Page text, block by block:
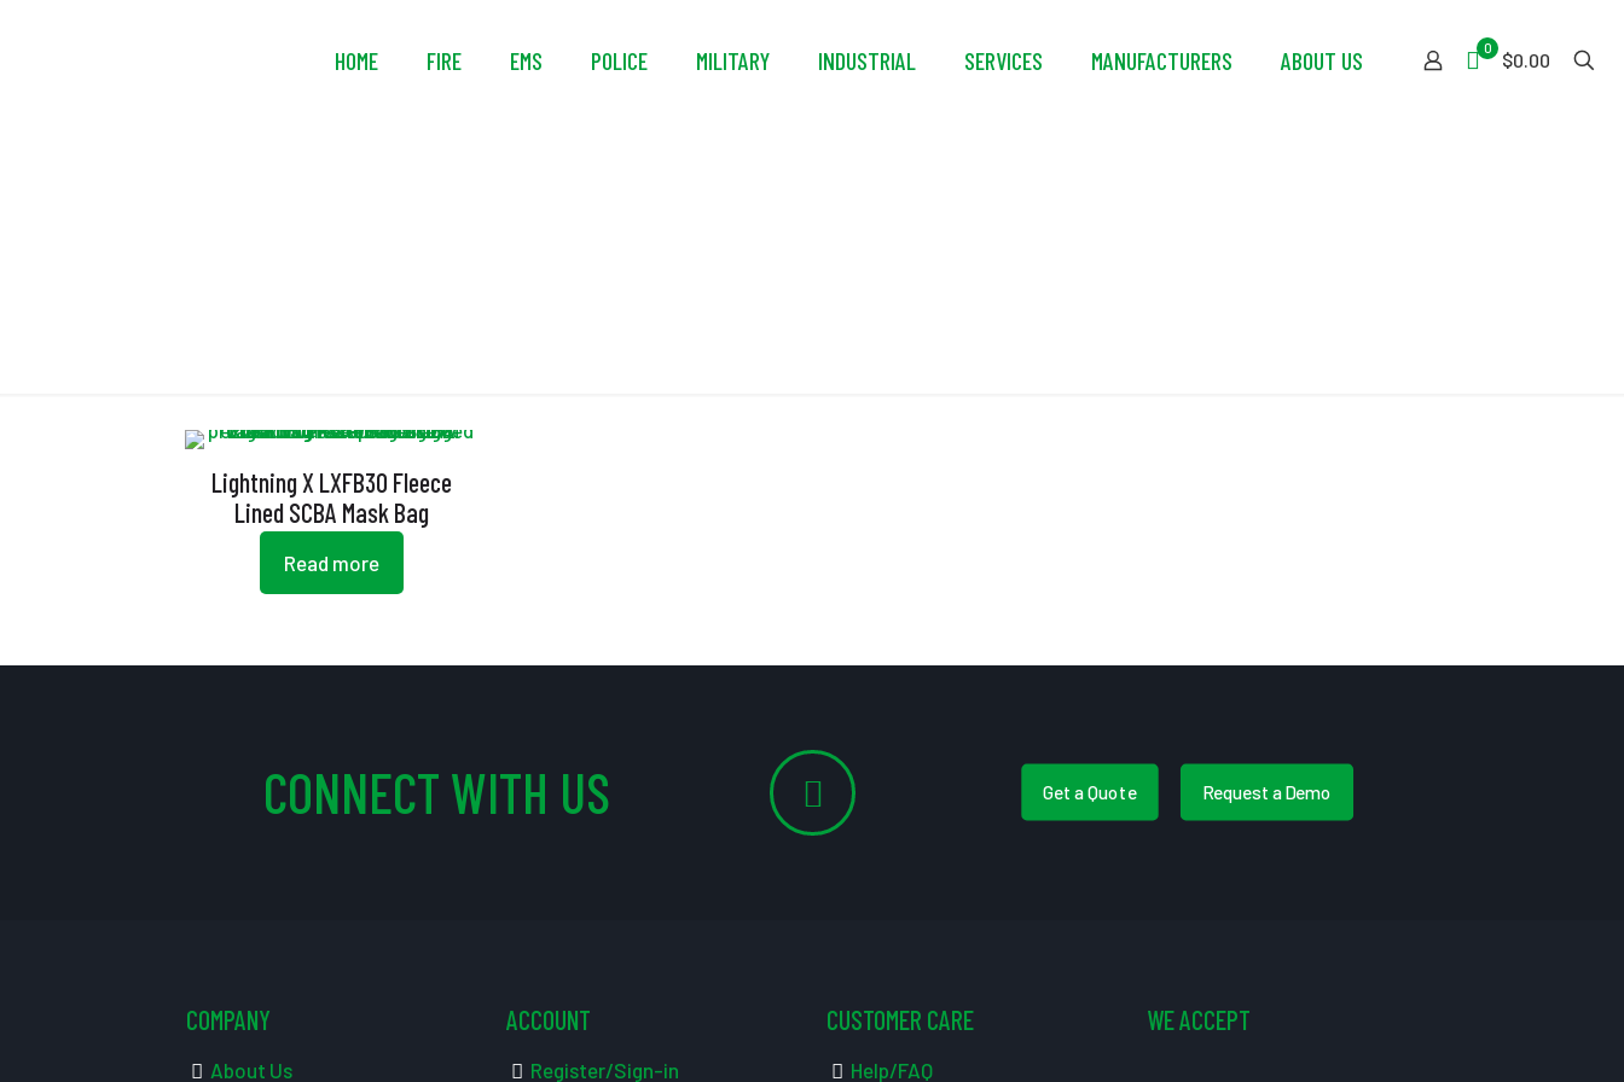
HOME FIRE EMS POLICE MILITARY INDUSTRIAL SERVICES MANUFACTURERS ABOUT US 0
$0.00
Lightning X LXFB30 Fleece
Lined SCBA Mask Bag
Read more
CONNECT WITH US Get a Quote Request a Demo
COMPANY
About Us
ACCOUNT
Register/Sign-in
CUSTOMER CARE
Help/FAQ
WE ACCEPT